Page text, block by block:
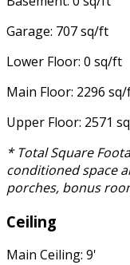
Garage: 707 sq/ft
Lower Floor: 0 sq/ft
Main Floor: 2296
Upper Floor: 2571
* Total Square
conditioned space
porches, bonus
Ceiling
Main Ceiling: 9'